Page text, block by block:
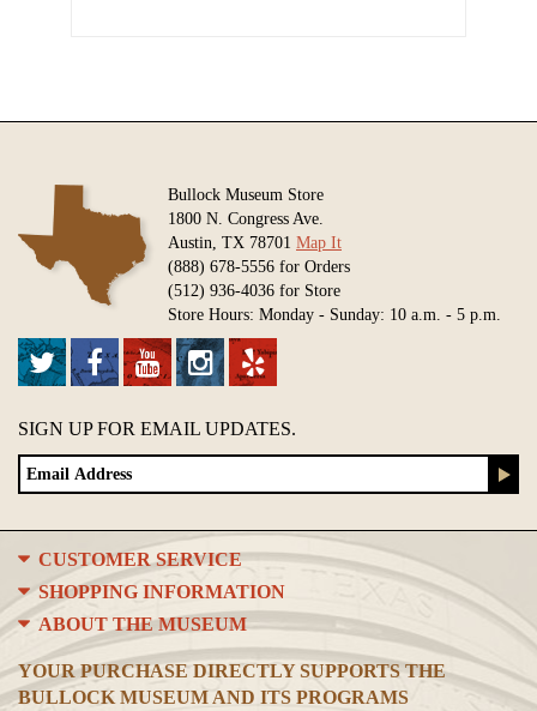
Bullock Museum Store
1800 N. Congress Ave.
Austin, TX 78701 Map It
(888) 678-5556 for Orders
(512) 936-4036 for Store
Store Hours: Monday - Sunday: 10 a.m. - 5 p.m.
SIGN UP FOR EMAIL UPDATES.
CUSTOMER SERVICE
SHOPPING INFORMATION
ABOUT THE MUSEUM
YOUR PURCHASE DIRECTLY SUPPORTS THE
BULLOCK MUSEUM AND ITS PROGRAMS